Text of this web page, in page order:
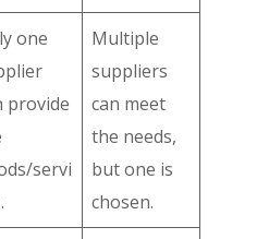
one
provide
servi
Multiple
suppliers
can meet
the needs,
but one is
chosen.